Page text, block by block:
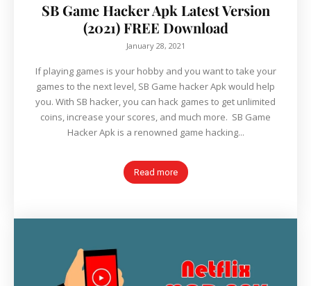
SB Game Hacker Apk Latest Version
(2021) FREE Download
January 28, 2021
If playing games is your hobby and you want to take your
games to the next level, SB Game hacker Apk would help
you. With SB hacker, you can hack games to get unlimited
coins, increase your scores, and much more. SB Game
Hacker Apk is a renowned game hacking...
Read more